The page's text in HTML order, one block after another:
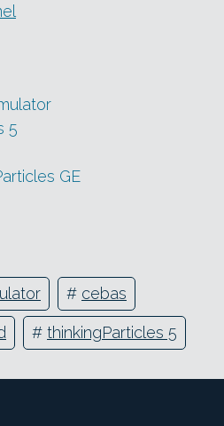
5
GE
# cebas
# thinkingParticles 5